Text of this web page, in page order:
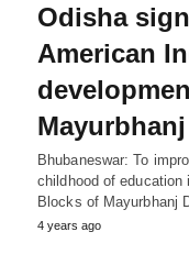
Odisha
American
Mayurbhanj
Bhubaneswar: To
childhood of education
Blocks of Mayurbhanj
4 years ago